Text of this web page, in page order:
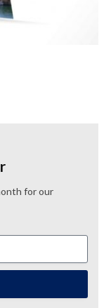
for our